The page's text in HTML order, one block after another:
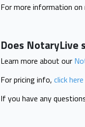
For more information
Does NotaryLive
Learn more about our
For pricing info, click
If you have any